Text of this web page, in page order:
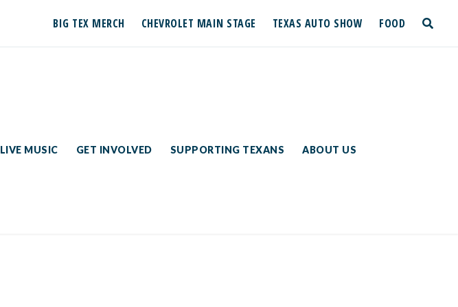
BIG TEX MERCH CHEVROLET MAIN STAGE TEXAS AUTO SHOW FOOD
LIVE MUSIC GET INVOLVED SUPPORTING TEXANS ABOUT US
toggle